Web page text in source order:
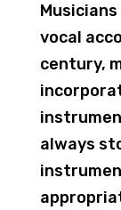
vocal
century,
always